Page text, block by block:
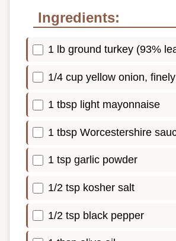
Ingredients:
1 lb ground turkey (93%
1/4 cup yellow onion,
1 tbsp light mayonnaise
1 tbsp Worcestershire
1 tsp garlic powder
1/2 tsp kosher salt
1/2 tsp black pepper